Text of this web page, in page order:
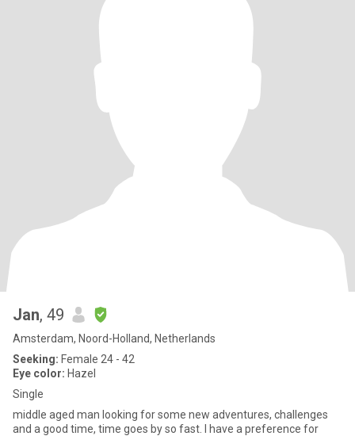
Jan, 49
Amsterdam, Noord-Holland, Netherlands
Seeking: Female 24 - 42
Eye color: Hazel
Single
middle aged man looking for some new adventures, challenges
and a good time, time goes by so fast. I have a preference for